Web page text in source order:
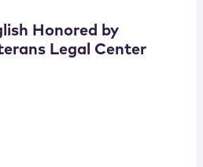
Honored by
Legal Center